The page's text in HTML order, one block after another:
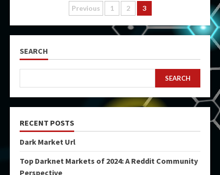
Posts
pagination
Previous 1 2 3
SEARCH
SEARCH
RECENT POSTS
Dark Market Url
Top Darknet Markets of 2024: A Reddit Community
Perspective